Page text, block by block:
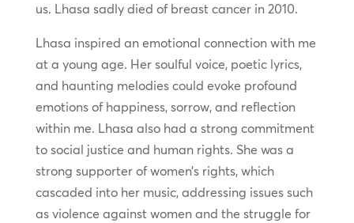
us. Lhasa sadly died of breast cancer in 2010.
Lhasa inspired an emotional connection with me
at a young age. Her soulful voice, poetic lyrics,
and haunting melodies could evoke profound
emotions of happiness, sorrow, and reflection
within me. Lhasa also had a strong commitment
to social justice and human rights. She was a
strong supporter of women’s rights, which
cascaded into her music, addressing issues such
as violence against women and the struggle for